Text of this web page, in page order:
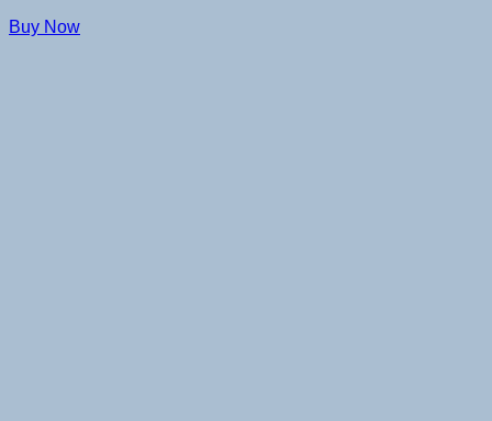
Buy Now